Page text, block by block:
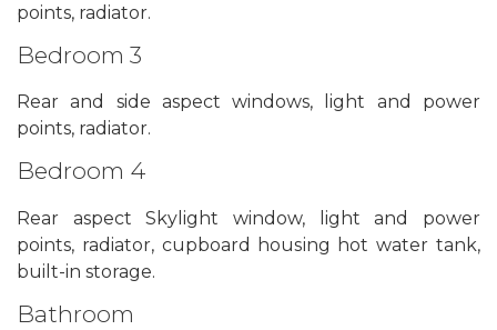
points, radiator.
Bedroom 3
Rear and side aspect windows, light and power
points, radiator.
Bedroom 4
Rear aspect Skylight window, light and power
points, radiator, cupboard housing hot water tank,
built-in storage.
Bathroom